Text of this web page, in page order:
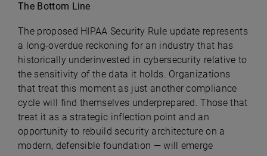
The Bottom Line
The proposed HIPAA Security Rule update represents
a long-overdue reckoning for an industry that has
historically underinvested in cybersecurity relative to
the sensitivity of the data it holds. Organizations
that treat this moment as just another compliance
cycle will find themselves underprepared. Those that
treat it as a strategic inflection point and an
opportunity to rebuild security architecture on a
modern, defensible foundation — will emerge